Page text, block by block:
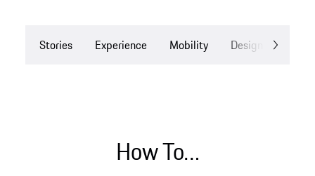
Stories Experience Mobility Design
How To…